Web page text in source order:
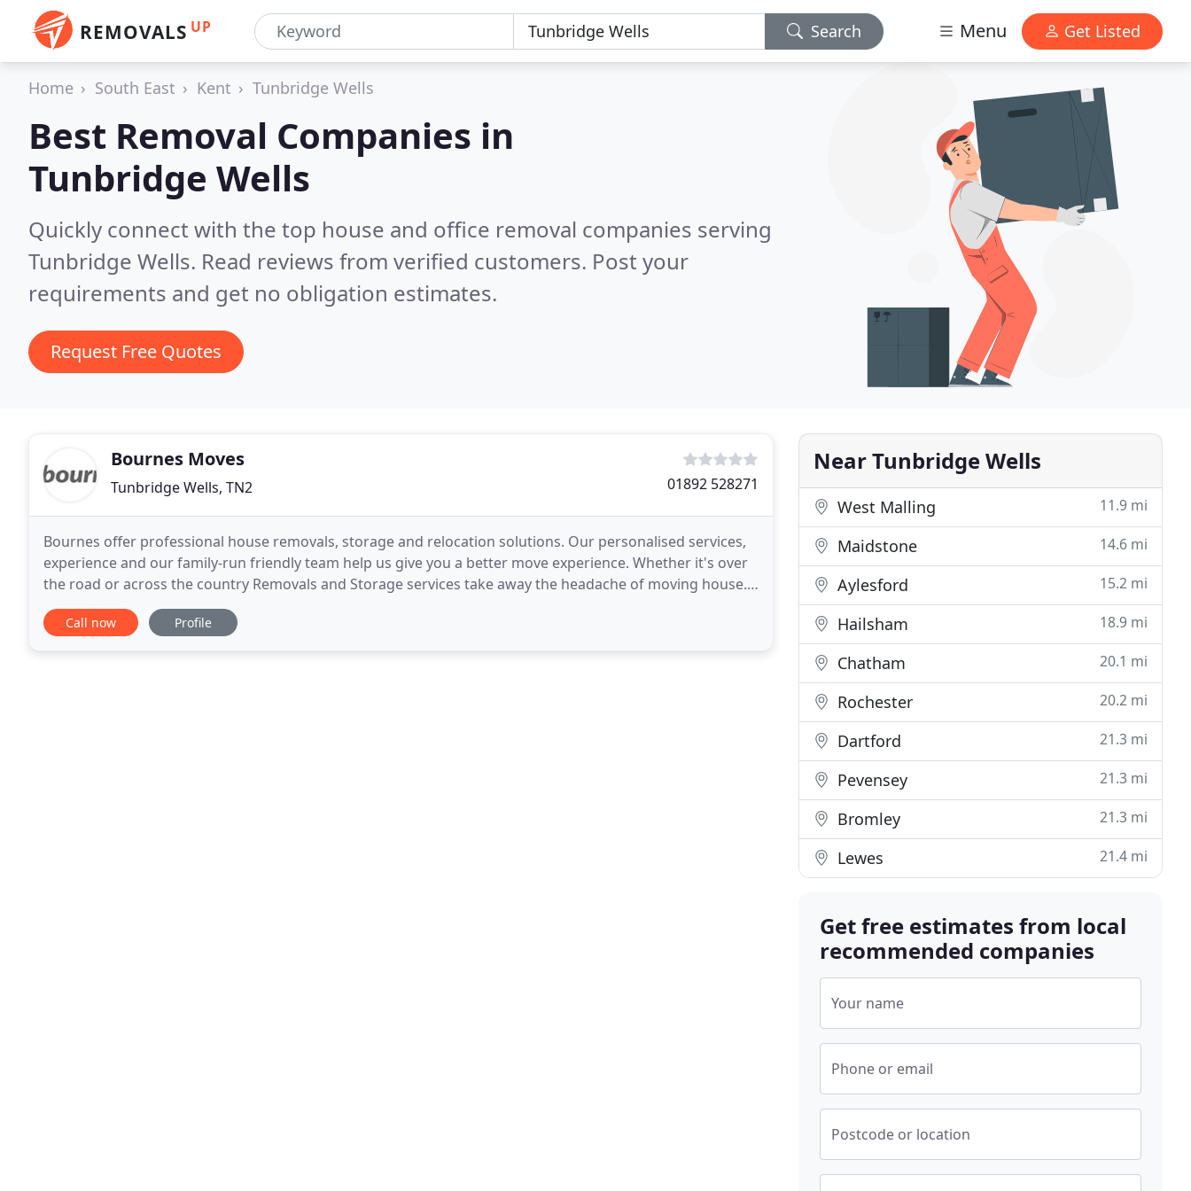
REMOVALS UP Search Menu Get Listed
Home South East Kent Tunbridge Wells
Best Removal Companies in
Tunbridge Wells
Quickly connect with the top house and office removal companies serving
Tunbridge Wells. Read reviews from verified customers. Post your
requirements and get no obligation estimates.
Request Free Quotes
Bournes Moves
Tunbridge Wells, TN2 01892 528271
Bournes offer professional house removals, storage and relocation solutions. Our personalised services,
experience and our family-run friendly team help us give you a better move experience. Whether it's over
the road or across the country Removals and Storage services take away the headache of moving house.
Find out more about our moving services and
Call now Profile
Near Tunbridge Wells
West Malling 11.9 mi
Maidstone 14.6 mi
Aylesford 15.2 mi
Hailsham 18.9 mi
Chatham 20.1 mi
Rochester 20.2 mi
Dartford 21.3 mi
Pevensey 21.3 mi
Bromley 21.3 mi
Lewes 21.4 mi
Get free estimates from local
recommended companies
Your name
Phone or email
Postcode or location